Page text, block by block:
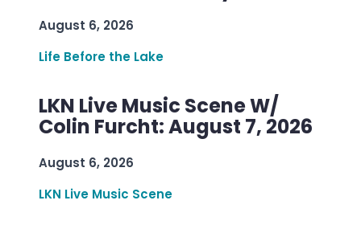
August 6, 2026
Life Before the Lake
LKN Live Music Scene W/
Colin Furcht: August 7, 2026
August 6, 2026
LKN Live Music Scene